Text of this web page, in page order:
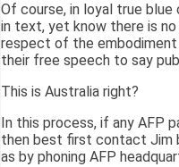
Of course, in loyal true
in text, yet know there is
respect of the
their free speech to say
This is Australia right?
In this process, if any AFP
then best first contact Jim
as by phoning AFP